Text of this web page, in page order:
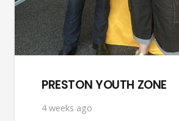
PRESTON YOUTH ZONE
4 weeks ago